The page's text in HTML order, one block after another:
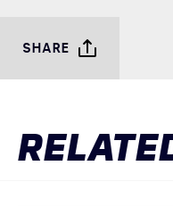
SHARE